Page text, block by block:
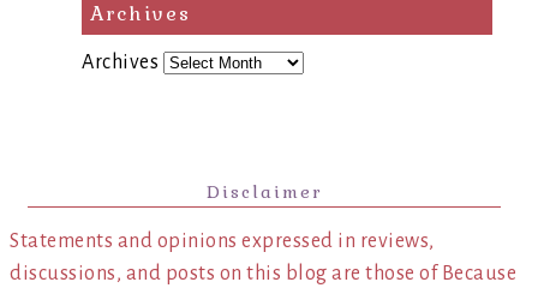
Archives
Archives
Disclaimer
Statements and opinions expressed in reviews,
discussions, and posts on this blog are those of Because